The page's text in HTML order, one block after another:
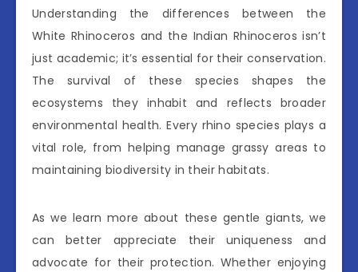
Understanding the differences between the
White Rhinoceros and the Indian Rhinoceros isn’t
just academic; it’s essential for their conservation.
The survival of these species shapes the
ecosystems they inhabit and reflects broader
environmental health. Every rhino species plays a
vital role, from helping manage grassy areas to
maintaining biodiversity in their habitats.
As we learn more about these gentle giants, we
can better appreciate their uniqueness and
advocate for their protection. Whether enjoying